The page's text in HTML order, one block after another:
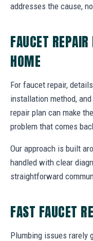
addresses the cause,
FAUCET
HOME
For faucet repair,
installation method,
repair plan can make
problem that comes
Our approach is built
handled with clear
straightforward
FAST FAUCET
Plumbing issues rarely